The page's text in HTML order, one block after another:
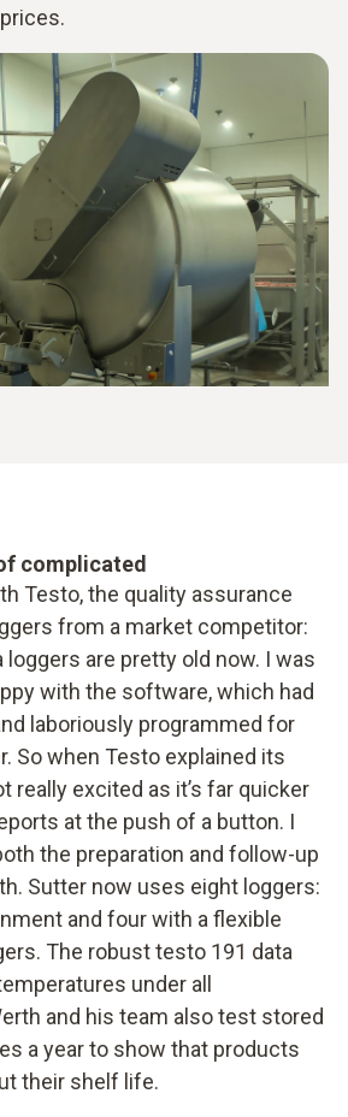
complicated
Testo, the quality assurance
from a market competitor:
loggers are pretty old now. I was
with the software, which had
laboriously programmed for
So when Testo explained its
really excited as it’s far quicker
at the push of a button. I
the preparation and follow-up
Sutter now uses eight loggers:
and four with a flexible
The robust testo 191 data
under all
and his team also test stored
a year to show that products
their shelf life.